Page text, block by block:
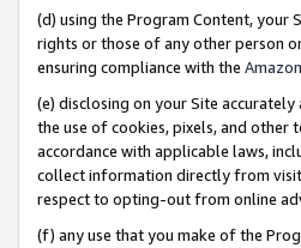
(d) using the Program Content, your
rights or those of any other person
ensuring compliance with the
(e) disclosing on your Site
the use of cookies, pixels, and other
accordance with applicable laws,
collect information directly from
respect to opting-out from online
(f) any use that you make of the